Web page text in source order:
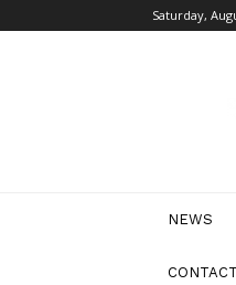
Saturday,
NEWS